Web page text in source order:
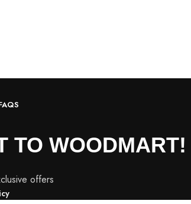
TO WOODMART!
offers